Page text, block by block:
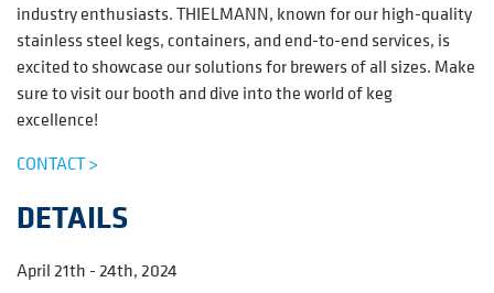
industry enthusiasts. THIELMANN, known for our high-quality
stainless steel kegs, containers, and end-to-end services, is
excited to showcase our solutions for brewers of all sizes. Make
sure to visit our booth and dive into the world of keg
excellence!
CONTACT >
DETAILS
April 21th - 24th, 2024